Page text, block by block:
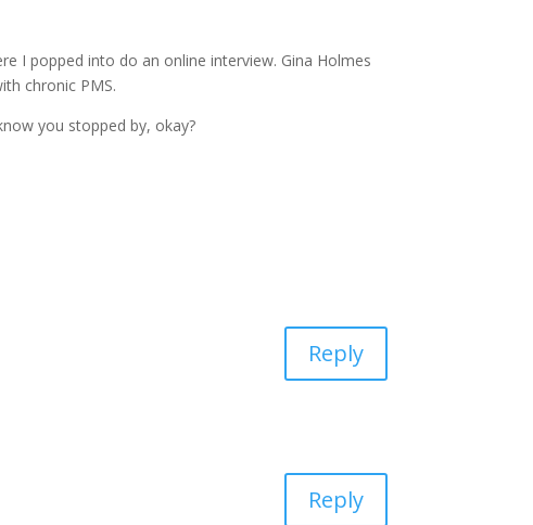
I popped into do an online interview. Gina Holmes
chronic PMS.
you stopped by, okay?
Reply
Reply